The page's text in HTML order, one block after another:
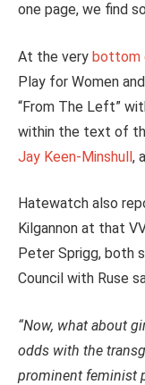
one page, we find
At the very bottom
Play for Women
“From The Left”
within the text of
Jay Keen-Minshull,
Hatewatch also
Kilgannon at that
Peter Sprigg, both
Council with Ruse
“Now, what about
odds with the
prominent feminist